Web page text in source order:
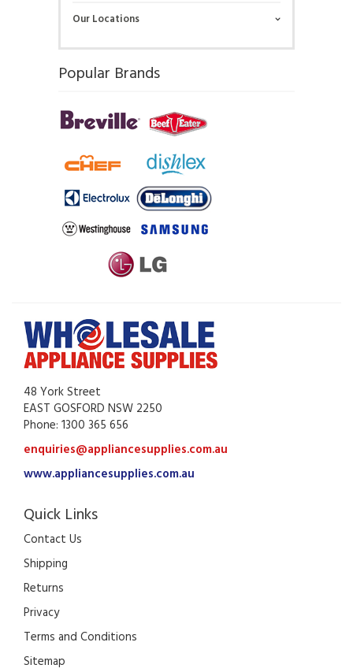
Our Locations
Popular Brands
48 York Street
EAST GOSFORD NSW 2250
Phone: 1300 365 656
enquiries@appliancesupplies.com.au
www.appliancesupplies.com.au
Quick Links
Contact Us
Shipping
Returns
Privacy
Terms and Conditions
Sitemap